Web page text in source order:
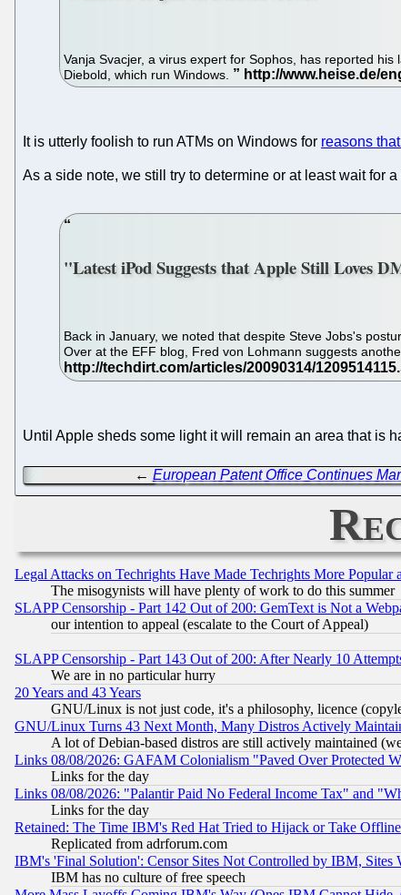
Vanja Svacjer, a virus expert for Sophos, has reported
Diebold, which run Windows.
It is utterly foolish to run ATMs on Windows for reasons
As a side note, we still try to determine or at least wait for
"Latest iPod Suggests that Apple Still Loves
Back in January, we noted that despite Steve Jobs's
Over at the EFF blog, Fred von Lohmann suggests
Until Apple sheds some light it will remain an area that is
← European Patent Office Continues
Legal Attacks on Techrights Have Made Techrights More Popular
The misogynists will have plenty of work to do this summer
SLAPP Censorship - Part 142 Out of 200: GemText is Not a
our intention to appeal (escalate to the Court of Appeal)
SLAPP Censorship - Part 143 Out of 200: After Nearly 10
We are in no particular hurry
20 Years and 43 Years
GNU/Linux is not just code, it's a philosophy, licence
GNU/Linux Turns 43 Next Month, Many Distros Actively
A lot of Debian-based distros are still actively maintained
Links 08/08/2026: GAFAM Colonialism "Paved Over Protected
Links for the day
Links 08/08/2026: "Palantir Paid No Federal Income Tax" and
Links for the day
Retained: The Time IBM's Red Hat Tried to Hijack or Take
Replicated from adrforum.com
IBM's 'Final Solution': Censor Sites Not Controlled by IBM, Sites
IBM has no culture of free speech